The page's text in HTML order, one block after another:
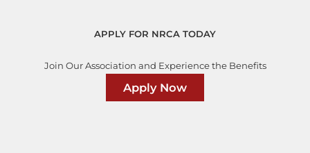
APPLY FOR NRCA TODAY
Join Our Association and Experience the Benefits
Apply Now